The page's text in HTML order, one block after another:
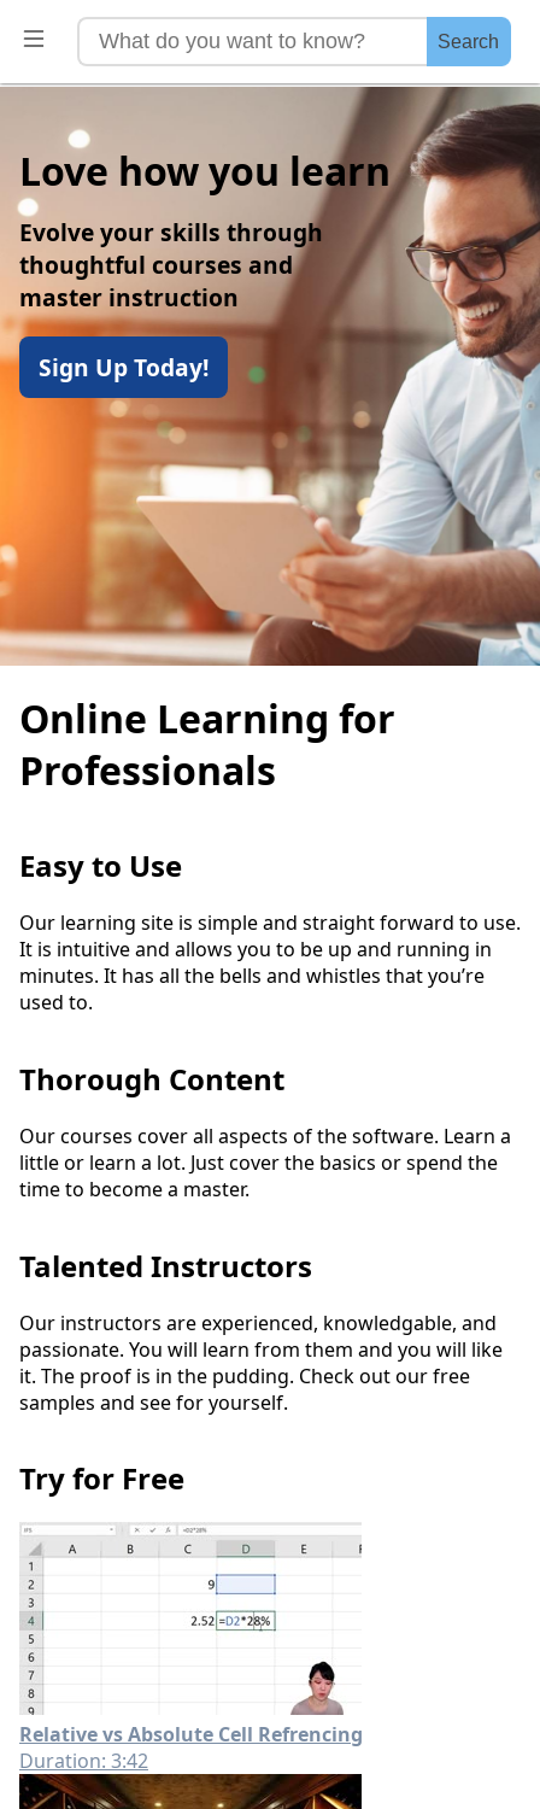
Search
Love how you learn
Evolve your skills through
thoughtful courses and
master instruction
Sign Up Today!
Online Learning for
Professionals
Easy to Use
Our learning site is simple and straight forward to use.
It is intuitive and allows you to be up and running in
minutes. It has all the bells and whistles that you’re
used to.
Thorough Content
Our courses cover all aspects of the software. Learn a
little or learn a lot. Just cover the basics or spend the
time to become a master.
Talented Instructors
Our instructors are experienced, knowledgable, and
passionate. You will learn from them and you will like
it. The proof is in the pudding. Check out our free
samples and see for yourself.
Try for Free
Relative vs Absolute Cell Refrencing
Duration: 3:42